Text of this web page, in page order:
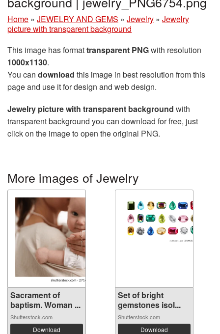
Home » JEWELRY AND GEMS » Jewelry » Jewelry
picture with transparent background
This image has formattransparent PNGwith resolution
1000x1130.
You can download this image in best resolution from this
page and use it for design and web design.
Jewelry picture with transparent background with
transparent background you can download for free, just
click on the image to open the original PNG.
More images of Jewelry
Sacrament of
baptism. Woman ...
Shutterstock.com
Download
Set of bright
gemstones isol...
Shutterstock.com
Download